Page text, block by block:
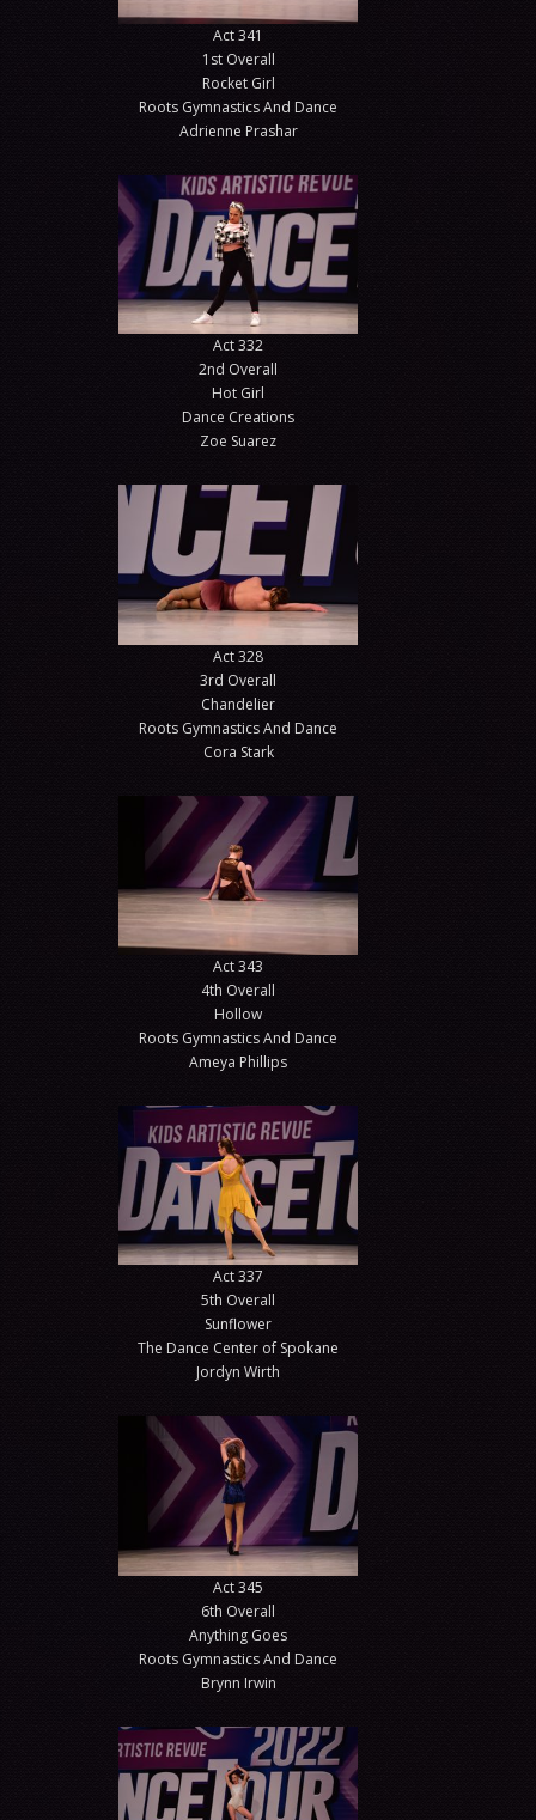
Act 341
1st Overall
Rocket Girl
Roots Gymnastics And Dance
Adrienne Prashar
Act 332
2nd Overall
Hot Girl
Dance Creations
Zoe Suarez
Act 328
3rd Overall
Chandelier
Roots Gymnastics And Dance
Cora Stark
Act 343
4th Overall
Hollow
Roots Gymnastics And Dance
Ameya Phillips
Act 337
5th Overall
Sunflower
The Dance Center of Spokane
Jordyn Wirth
Act 345
6th Overall
Anything Goes
Roots Gymnastics And Dance
Brynn Irwin